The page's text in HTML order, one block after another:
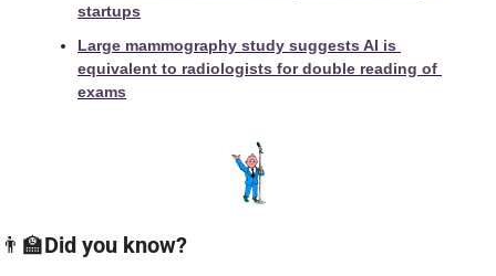
startups
Large mammography study suggests AI is
equivalent to radiologists for double reading of
exams
👨‍🏫Did you know?